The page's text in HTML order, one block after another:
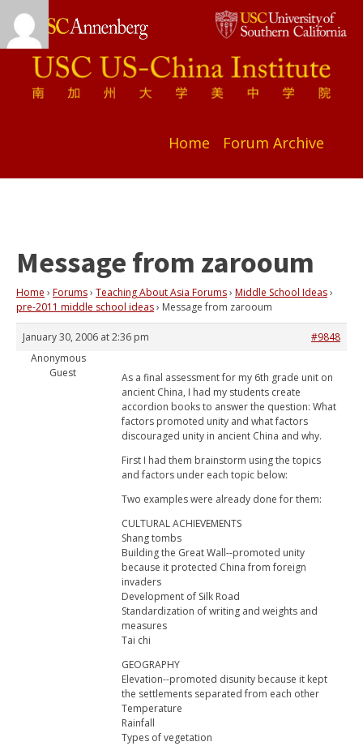
Home Forum Archive
Message from zarooum
Home › Forums› Teaching About Asia Forums› Middle School Ideas›
pre-2011 middle school ideas› Message from zarooum
January 30, 2006 at 2:36 pm
#9848
Anonymous
Guest
As a final assessment for my 6th grade unit on
ancient China, I had my students create
accordion books to answer the question: What
factors promoted unity and what factors
discouraged unity in ancient China and why.
First I had them brainstorm using the topics
and factors under each topic below:
Two examples were already done for them:
CULTURAL ACHIEVEMENTS
Shang tombs
Building the Great Wall--promoted unity
because it protected China from foreign
invaders
Development of Silk Road
Standardization of writing and weights and
measures
Tai chi
GEOGRAPHY
Elevation--promoted disunity because it kept
the settlements separated from each other
Temperature
Rainfall
Types of vegetation